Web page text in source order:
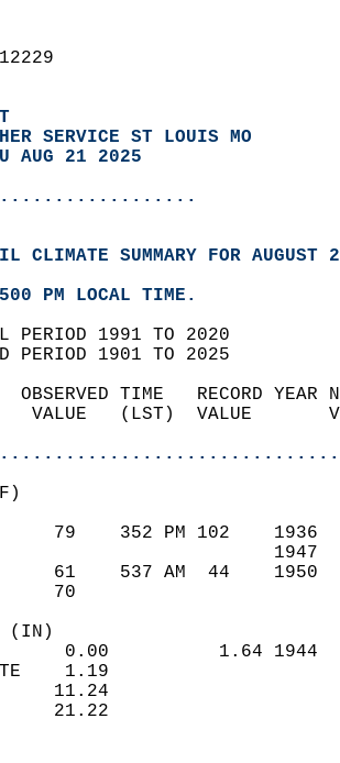
SERVICE ST LOUIS MO
AUG 21 2025
CLIMATE SUMMARY FOR AUGUST
PM LOCAL TIME.
PERIOD 1991 TO 2020
PERIOD 1901 TO 2025
OBSERVED TIME   RECORD
VALUE   (LST)  VALUE
79    352 PM 102
61    537 AM  44
70
0.00          1.64
1.19
11.24
21.22